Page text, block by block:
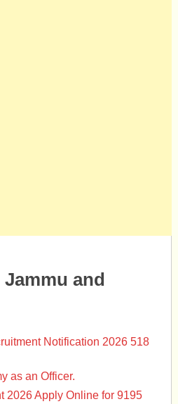
and
Notification 2026 518
as an Officer.
2026 Apply Online for 9195